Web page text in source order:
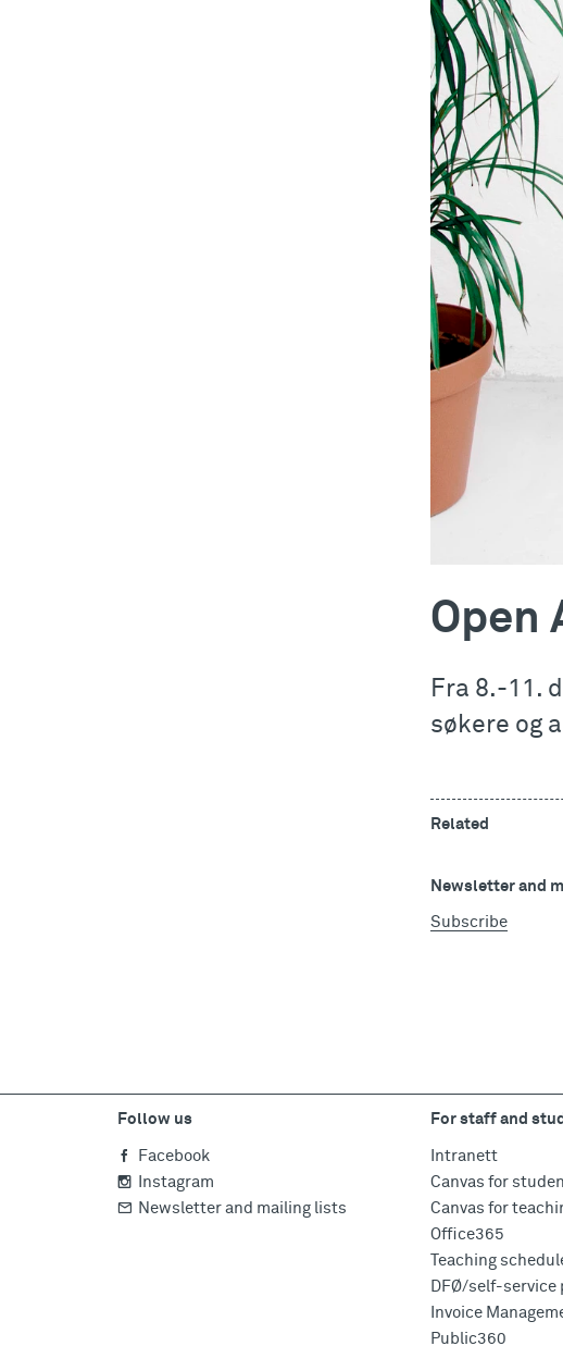
Open
Fra 8.-11.
søkere og
Related
Newsletter and
Subscribe
Follow us
Facebook
Instagram
Newsletter and mailing lists
For staff and
Intranett
Canvas for
Canvas for
Office365
Teaching
DFØ/self-service
Invoice
Public360